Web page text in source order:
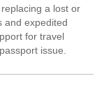
a lost or
and expedited
for travel
issue.